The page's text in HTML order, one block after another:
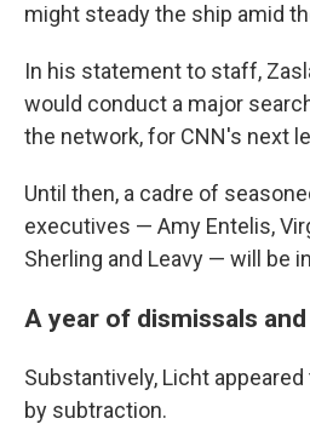
might steady the ship amid
In his statement to staff,
would conduct a major
the network, for CNN's next
Until then, a cadre of
executives — Amy Entelis,
Sherling and Leavy — will be
A year of dismissals
Substantively, Licht
by subtraction.